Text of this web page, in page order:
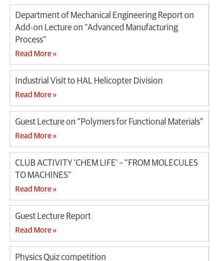
Department of Mechanical Engineering Report on
Add-on Lecture on “Advanced Manufacturing
Process”
Read More »
Industrial Visit to HAL Helicopter Division
Read More »
Guest Lecture on “Polymers for Functional Materials”
Read More »
CLUB ACTIVITY ‘CHEM LIFE’ – “FROM MOLECULES
TO MACHINES”
Read More »
Guest Lecture Report
Read More »
Physics Quiz competition